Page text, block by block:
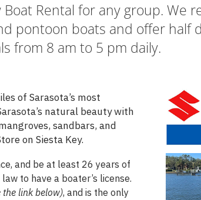
Rental for any group. We
pontoon boats and offer half
from 8 am to 5 pm daily.
of Sarasota’s most
natural beauty with
sandbars, and
on Siesta Key.
and be at least 26 years of
to have a boater’s license.
the link below), and is the only